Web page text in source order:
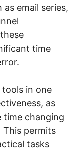
email series,
time
tools in one
as
time changing
This permits
tasks